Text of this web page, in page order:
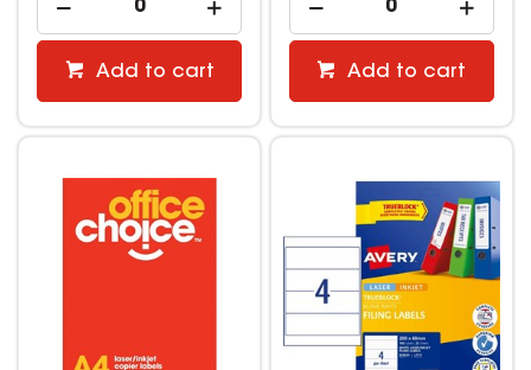
Add to cart Add to cart